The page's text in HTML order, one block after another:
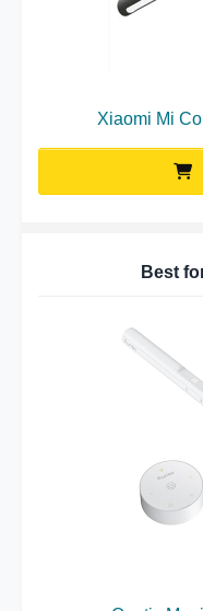
Xiaomi Mi
Best